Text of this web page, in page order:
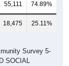
55,111 74.89%
18,475 25.11%
Survey 5-
SOCIAL